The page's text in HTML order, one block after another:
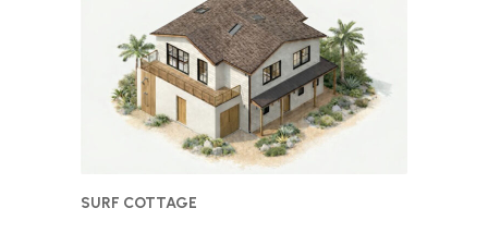
SURF COTTAGE